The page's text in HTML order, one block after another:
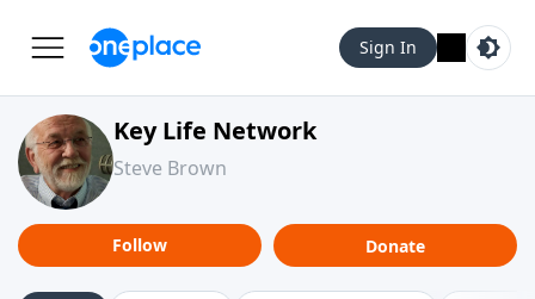
Sign In
Key Life Network
Steve Brown
Follow Donate